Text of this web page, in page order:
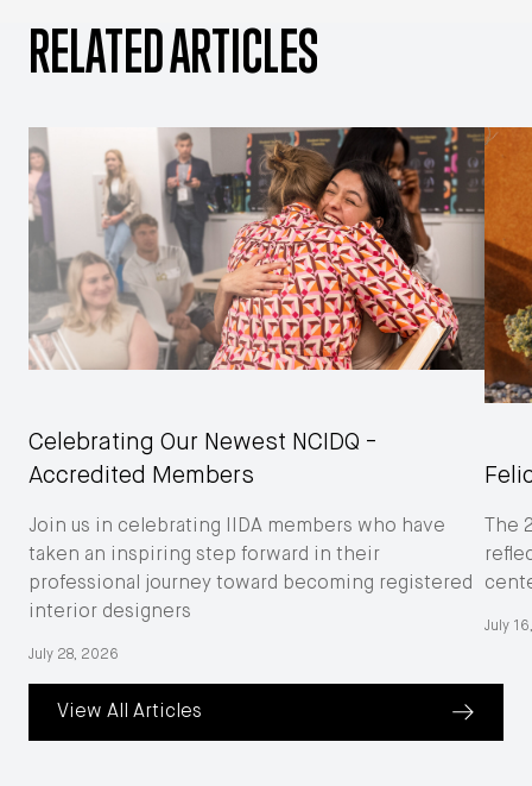
RELATED ARTICLES
View All Articles
Celebrating Our Newest NCIDQ -
Accredited Members
Join us in celebrating IIDA members who have
taken an inspiring step forward in their
professional journey toward becoming registered
interior designers
July 28, 2026
The
July